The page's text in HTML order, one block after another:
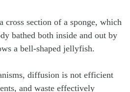
diffusion is not efficient
and waste effectively